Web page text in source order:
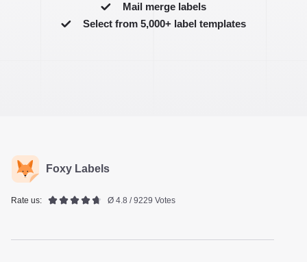
Mail merge labels
Select from 5,000+ label templates
Foxy Labels
Rate us: Ø 4.8 / 9229 Votes